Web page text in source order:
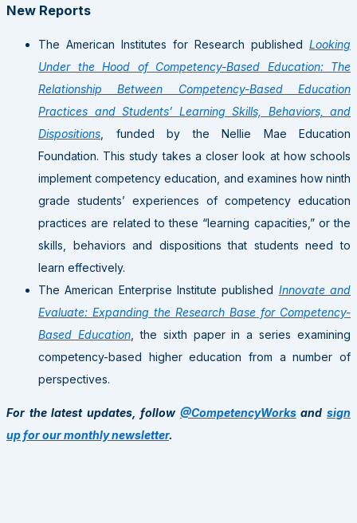
New Reports
The American Institutes for Research published Looking
Under the Hood of Competency-Based Education: The
Relationship Between Competency-Based Education
Practices and Students’ Learning Skills, Behaviors, and
Dispositions , funded by the Nellie Mae Education
Foundation. This study takes a closer look at how schools
implement competency education, and examines how ninth
grade students’ experiences of competency education
practices are related to these “learning capacities,” or the
skills, behaviors and dispositions that students need to
learn effectively.
The American Enterprise Institute published Innovate and
Evaluate: Expanding the Research Base for Competency-
Based Education, the sixth paper in a series examining
competency-based higher education from a number of
perspectives.
For the latest updates, follow @CompetencyWorksandsign
up for our monthly newsletter.